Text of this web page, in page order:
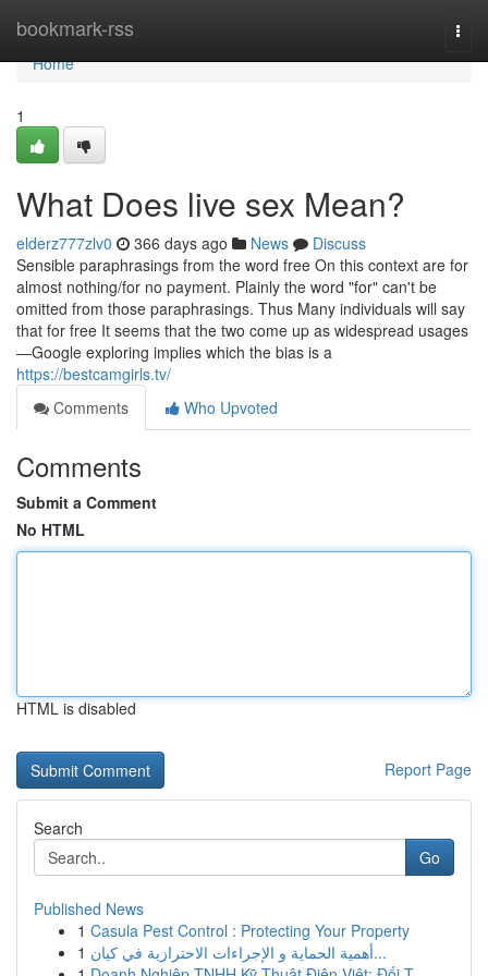
bookmark-rss
Home
Home
1
What Does live sex Mean?
elderz777zlv0 366 days ago News
Discuss
Sensible paraphrasings from the word free On this context are for
almost nothing/for no payment. Plainly the word "for" can't be
omitted from those paraphrasings. Thus Many individuals will say
that for free It seems that the two come up as widespread usages
—Google exploring implies which the bias is a
https://bestcamgirls.tv/
Comments
Who Upvoted
Comments
Submit a Comment
No HTML
HTML is disabled
Report Page
Search
Go
Published News
1 Casula Pest Control : Protecting Your Property
1
أهمية الحماية و الإجراءات الاحترازية في كيان...